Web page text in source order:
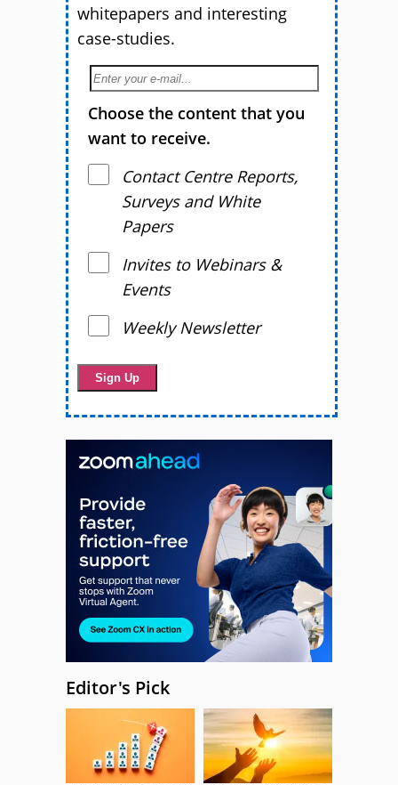
whitepapers and interesting
case-studies.
Choose the content that you
want to receive.
Contact Centre Reports,
Surveys and White
Papers
Invites to Webinars &
Events
Weekly Newsletter
Editor's Pick